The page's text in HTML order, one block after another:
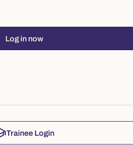
Log in now
Trainee Login